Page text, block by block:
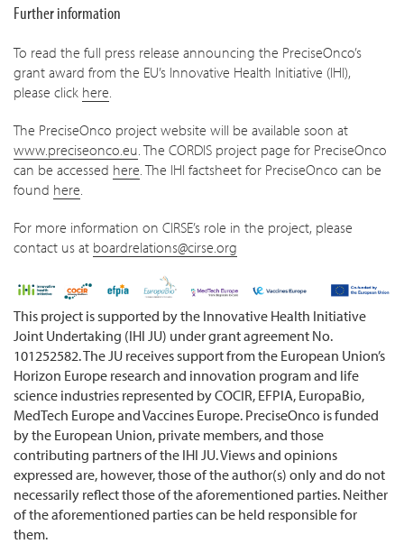
Further information
To read the full press release announcing the PreciseOnco’s
grant award from the EU’s Innovative Health Initiative (IHI),
please click here
The PreciseOnco project website will be available soon at
www.preciseonco.eu . The CORDIS project page for PreciseOnco
can be accessed here . The IHI factsheet for PreciseOnco can be
found here
For more information on CIRSE’s role in the project, please
contact us at boardrelations@cirse.org
This project is supported by the Innovative Health Initiative
Joint Undertaking (IHI JU) under grant agreement No.
101252582. The JU receives support from the European Union’s
Horizon Europe research and innovation program and life
science industries represented by COCIR, EFPIA, EuropaBio,
MedTech Europe and Vaccines Europe. PreciseOnco is funded
by the European Union, private members, and those
contributing partners of the IHI JU. Views and opinions
expressed are, however, those of the author(s) only and do not
necessarily reflect those of the aforementioned parties. Neither
of the aforementioned parties can be held responsible for
them.